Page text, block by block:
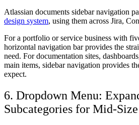
Atlassian documents sidebar navigation
design system, using them across Jira,
For a portfolio or service business with
horizontal navigation bar provides the
need. For documentation sites,
main items, sidebar navigation provides
expect.
6. Dropdown Menu:
Subcategories for Mid-